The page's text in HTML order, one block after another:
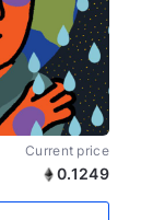
Current price
0.1249